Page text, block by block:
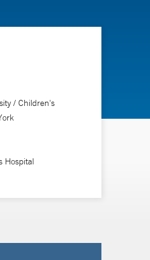
of this nature across
/ Children's
Hospital